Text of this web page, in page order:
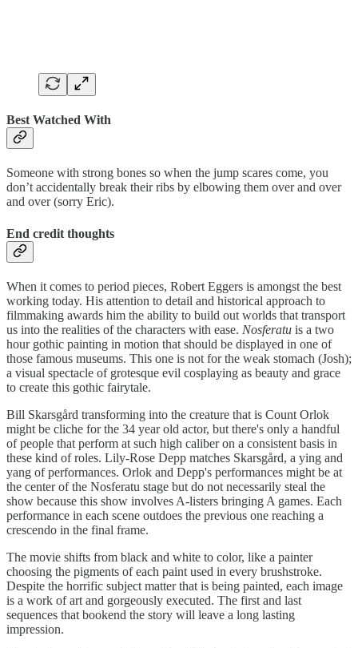
Best Watched With
Someone with strong bones so when the jump scares come, you
don’t accidentally break their ribs by elbowing them over and over
and over (sorry Eric).
End credit thoughts
When it comes to period pieces, Robert Eggers is amongst the best
working today. His attention to detail and historical approach to
filmmaking awards him the ability to build out worlds that transport
us into the realities of the characters with ease. Nosferatu is a two
hour gothic painting in motion that should be displayed in one of
those famous museums. This one is not for the weak stomach (Josh);
a visual spectacle of grotesque evil cosplaying as beauty and grace
to create this gothic fairytale.
Bill Skarsgård transforming into the creature that is Count Orlok
might be cliche for the 34 year old actor, but there's only a handful
of people that perform at such high caliber on a consistent basis in
these kind of roles. Lily-Rose Depp matches Skarsgård, a ying and
yang of performances. Orlok and Depp's performances might be at
the center of the Nosferatu stage but do not necessarily steal the
show because this show involves A-listers bringing A games. Each
performance in each scene outdoes the previous one reaching a
crescendo in the final frame.
The movie shifts from black and white to color, like a painter
choosing the pigments of each paint used in every brushstroke.
Despite the horrific subject matter that is being painted, each image
is a work of art and gorgeously executed. The first and last
sequences that bookend the story will leave a long lasting
impression.